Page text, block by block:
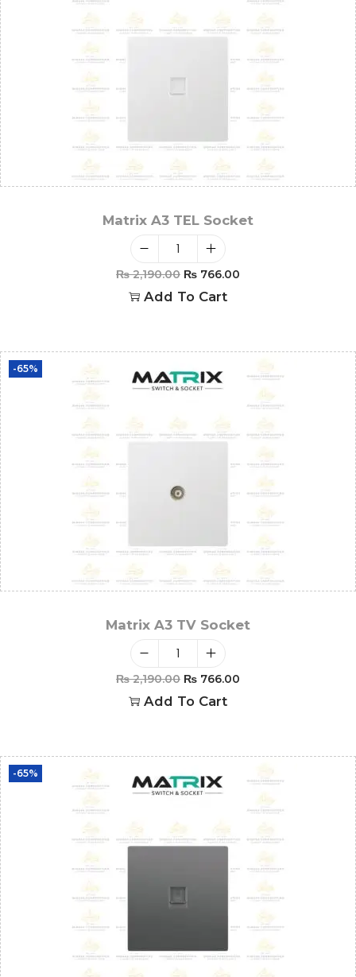
Matrix A3 TEL Socket
₨2,190.00 ₨766.00
Add To Cart
-65%
Matrix A3 TV Socket
₨2,190.00 ₨766.00
Add To Cart
-65%